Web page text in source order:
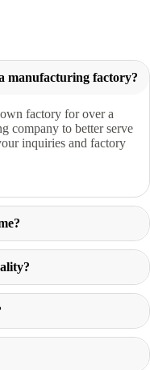
manufacturing factory?
factory for over a
company to better serve
inquiries and factory